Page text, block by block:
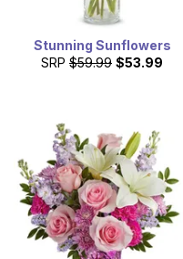
Stunning Sunflowers
SRP $59.99 $53.99